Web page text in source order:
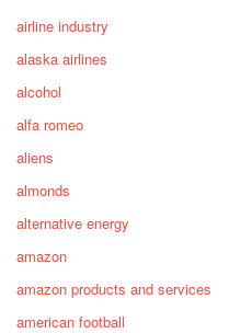
airline industry
alaska airlines
alcohol
alfa romeo
aliens
almonds
alternative energy
amazon
amazon products and services
american football